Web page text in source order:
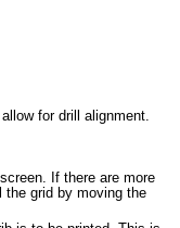
for drill alignment.
If there are more
the grid by moving the